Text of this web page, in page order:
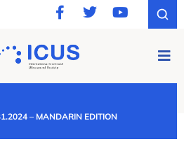
– MANDARIN EDITION